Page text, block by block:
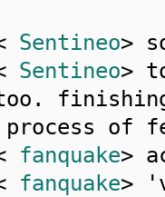
Sentineo>
Sentineo>
of
fanquake>
fanquake>